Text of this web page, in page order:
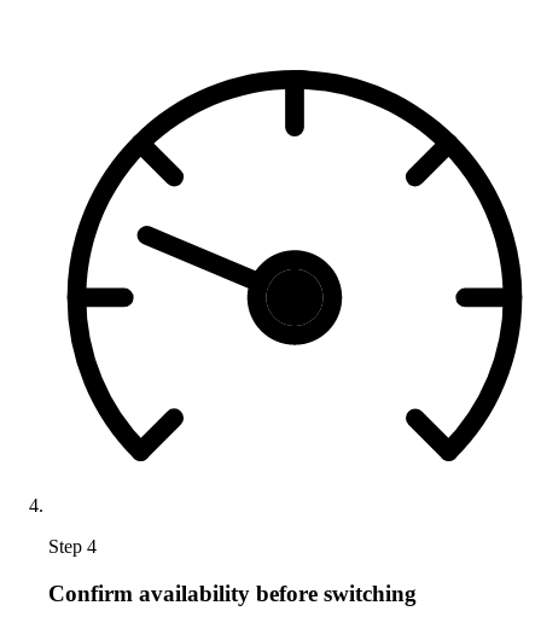
Step 4
Confirm availability before switching